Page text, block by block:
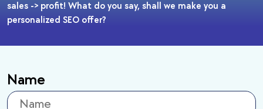
sales -> profit! What do you say, shall we make you a
personalized SEO offer?
Name